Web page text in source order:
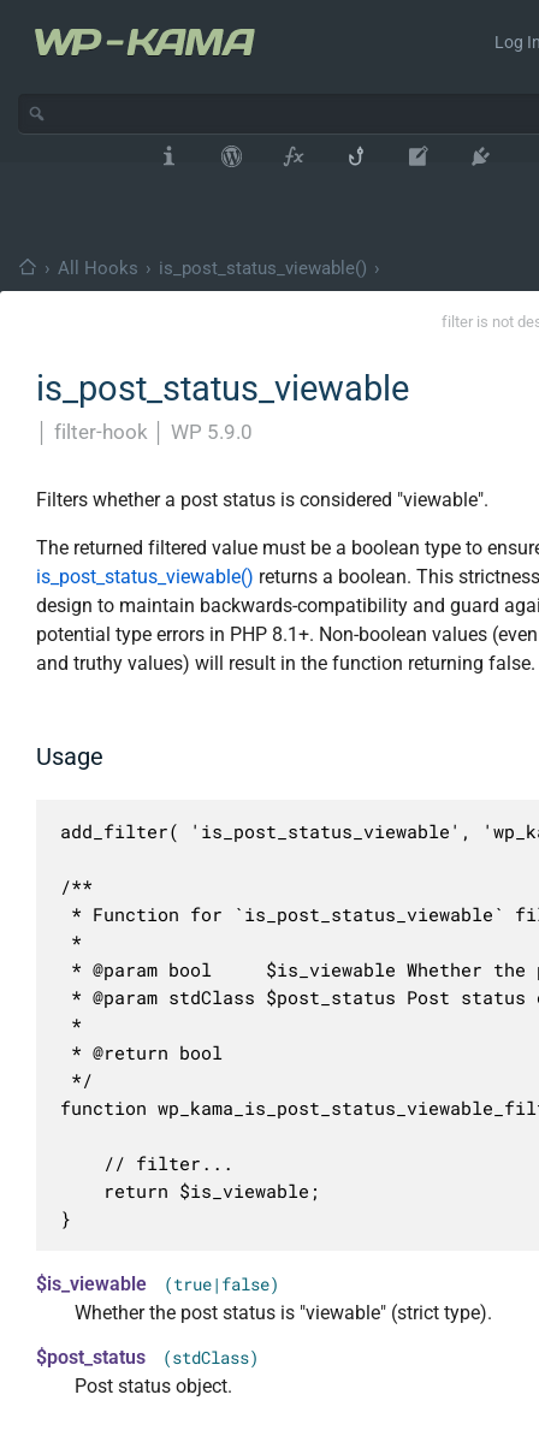
Log
› All Hooks › is_post_status_viewable() ›
filter is not
is_post_status_viewable
filter-hook WP 5.9.0
Filters whether a post status is considered "viewable".
The returned filtered value must be a boolean type to
is_post_status_viewable() returns a boolean. This
design to maintain backwards-compatibility and guard
potential type errors in PHP 8.1+. Non-boolean values
and truthy values) will result in the function returning false.
Usage
add_filter( 'is_post_status_viewable',
/**
* Function for `is_post_status_viewable`
*
* @param bool     $is_viewable Whether
* @param stdClass $post_status Post
*
* @return bool
*/
function
}
$is_viewable (true|false)
Whether the post status is "viewable" (strict type).
$post_status
(stdClass)
Post status object.